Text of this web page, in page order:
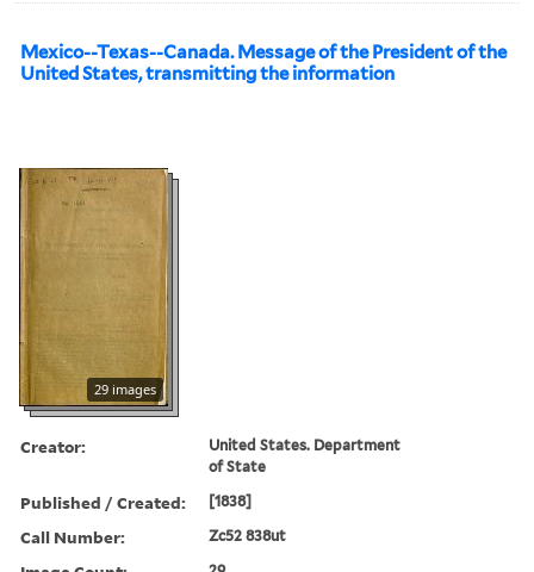
Mexico--Texas--Canada. Message of the President of the
United States, transmitting the information
29 images
Creator:
United States. Department
of State
Published / Created: [1838]
Call Number: Zc52 838ut